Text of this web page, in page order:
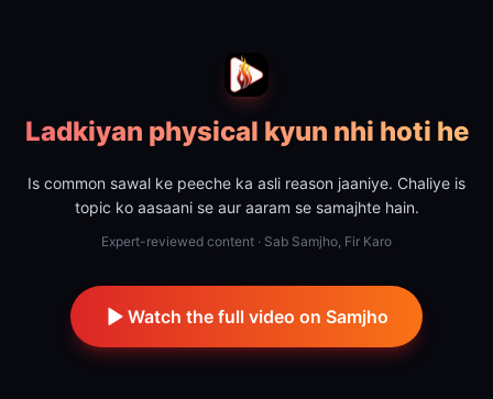
Ladkiyan physical kyun nhi hoti he
Is common sawal ke peeche ka asli reason jaaniye. Chaliye is
topic ko aasaani se aur aaram se samajhte hain.
Expert-reviewed content · Sab Samjho, Fir Karo
Watch the full video on Samjho